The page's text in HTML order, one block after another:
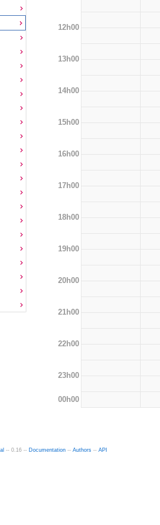
12h00
13h00
14h00
15h00
16h00
17h00
18h00
19h00
20h00
21h00
22h00
23h00
00h00
-- 0.16 -- Documentation -- Authors -- API